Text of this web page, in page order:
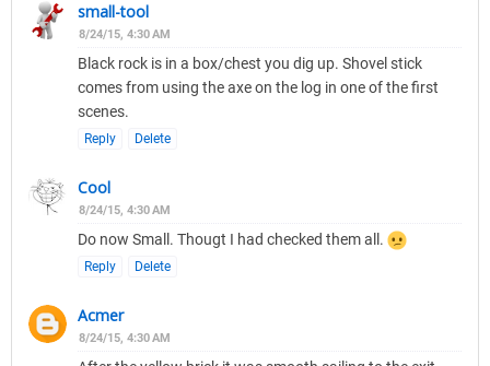
small-tool
8/24/15, 4:30 AM
Black rock is in a box/chest you dig up. Shovel stick
comes from using the axe on the log in one of the first
scenes.
Reply Delete
Cool
8/24/15, 4:30 AM
Do now Small. Thougt I had checked them all.
Reply Delete
Acmer
8/24/15, 4:30 AM